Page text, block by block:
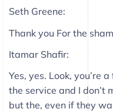
Seth Greene:
Thank you For the
Itamar Shafir:
Yes, yes. Look, you’re
the service and I don’t
but the, even if they